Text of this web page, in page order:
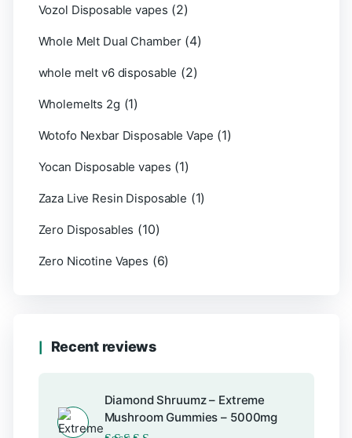
Vozol Disposable vapes (2)
Whole Melt Dual Chamber (4)
whole melt v6 disposable (2)
Wholemelts 2g (1)
Wotofo Nexbar Disposable Vape (1)
Yocan Disposable vapes (1)
Zaza Live Resin Disposable (1)
Zero Disposables (10)
Zero Nicotine Vapes (6)
Recent reviews
Diamond Shruumz – Extreme
Mushroom Gummies – 5000mg